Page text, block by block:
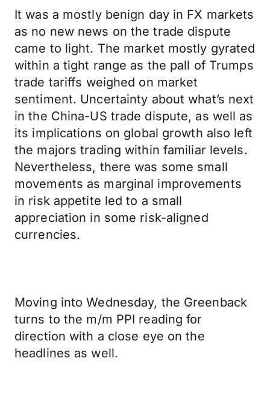
It was a mostly benign day in FX markets
as no new news on the trade dispute
came to light. The market mostly gyrated
within a tight range as the pall of Trumps
trade tariffs weighed on market
sentiment. Uncertainty about what’s next
in the China-US trade dispute, as well as
its implications on global growth also left
the majors trading within familiar levels.
Nevertheless, there was some small
movements as marginal improvements
in risk appetite led to a small
appreciation in some risk-aligned
currencies.
Moving into Wednesday, the Greenback
turns to the m/m PPI reading for
direction with a close eye on the
headlines as well.